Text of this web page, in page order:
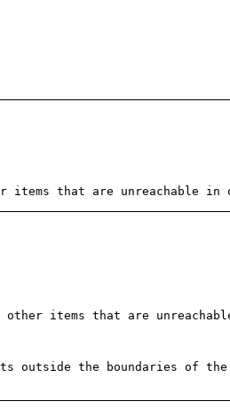
items that are unreachable
other items that are
outside the boundaries